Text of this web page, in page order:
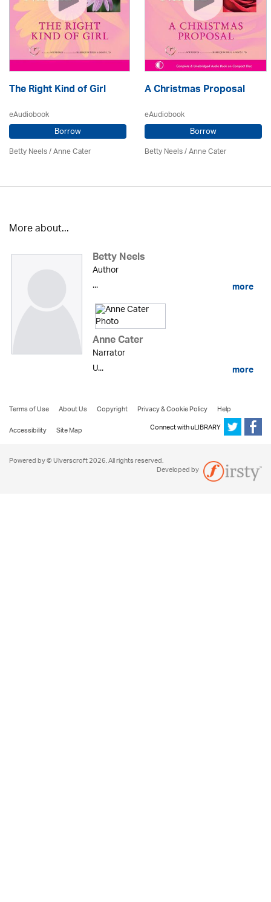
The Right Kind of Girl
eAudiobook
Borrow
Betty Neels/Anne Cater
A Christmas Proposal
eAudiobook
Borrow
Betty Neels/Anne Cater
More about...
Betty Neels
Author
...
more
Anne Cater
Narrator
U...
more
Terms of Use About Us Copyright Privacy & Cookie Policy
Help
Accessibility
Site Map Connect with uLIBRARY
Powered by © Ulverscroft 2026. All rights reserved.
Developed by